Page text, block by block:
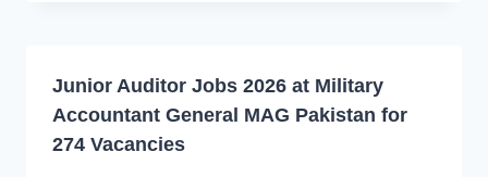
Junior Auditor Jobs 2026 at Military
Accountant General MAG Pakistan for
274 Vacancies